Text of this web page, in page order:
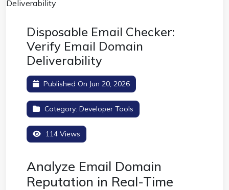
Disposable Email Checker:
Verify Email Domain
Deliverability
Published On Jun 20, 2026
Category: Developer Tools
114 Views
Analyze Email Domain
Reputation in Real-Time